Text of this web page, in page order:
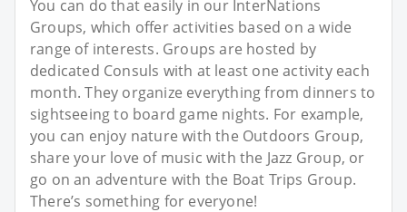
You can do that easily in our InterNations
Groups, which offer activities based on a wide
range of interests. Groups are hosted by
dedicated Consuls with at least one activity each
month. They organize everything from dinners to
sightseeing to board game nights. For example,
you can enjoy nature with the Outdoors Group,
share your love of music with the Jazz Group, or
go on an adventure with the Boat Trips Group.
There’s something for everyone!